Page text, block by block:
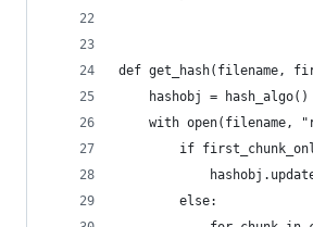
def get_hash(filename,
    hashobj = hash_algo()
with open(filename,
if
        else: